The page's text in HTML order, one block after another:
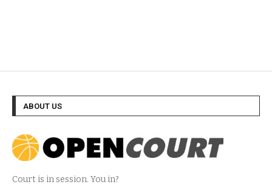
ABOUT US
Court is in session. You in?